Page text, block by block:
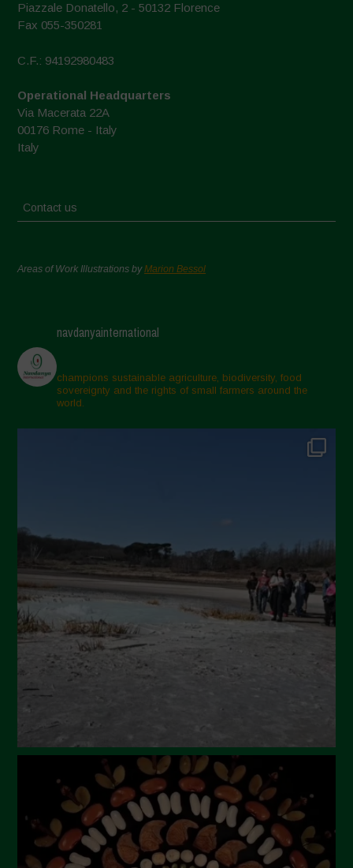
Piazzale Donatello, 2 - 50132 Florence
Fax 055-350281
C.F.: 94192980483
Operational Headquarters
Via Macerata 22A
00176 Rome - Italy
Italy
Contact us
Areas of Work Illustrations byMarion Bessol
navdanyainternational
champions sustainable agriculture, biodiversity, food
sovereignty and the rights of small farmers around the
world.